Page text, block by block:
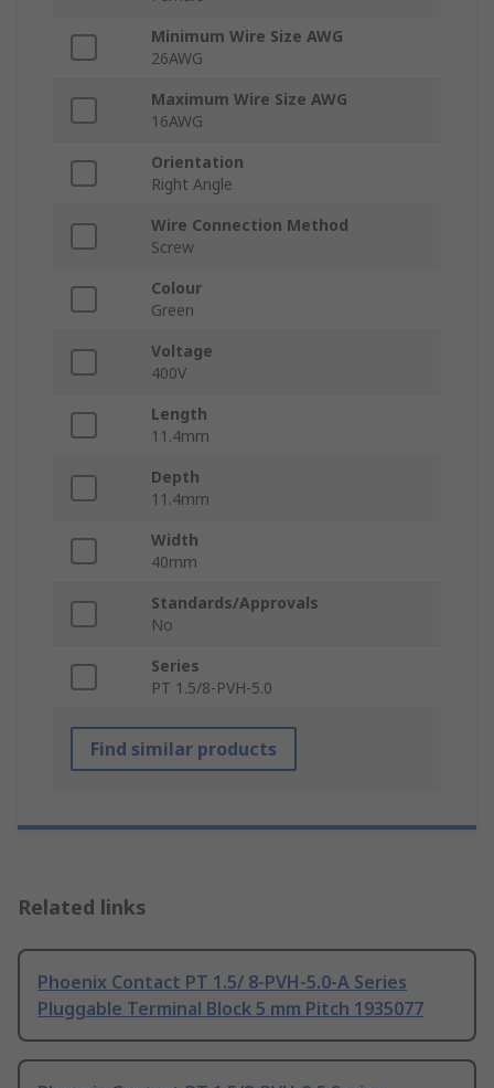
Minimum Wire Size AWG
26AWG
Maximum Wire Size AWG
16AWG
Orientation
Right Angle
Wire Connection Method
Screw
Colour
Green
Voltage
400V
Length
11.4mm
Depth
11.4mm
Width
40mm
Standards/Approvals
No
Series
PT 1.5/8-PVH-5.0
Find similar products
Related links
Phoenix Contact PT 1.5/ 8-PVH-5.0-A Series
Pluggable Terminal Block 5 mm Pitch 1935077